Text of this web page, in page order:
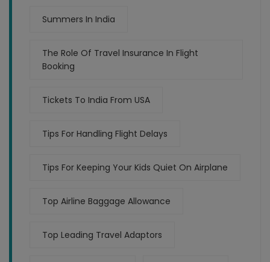
Summers In India
The Role Of Travel Insurance In Flight
Booking
Tickets To India From USA
Tips For Handling Flight Delays
Tips For Keeping Your Kids Quiet On Airplane
Top Airline Baggage Allowance
Top Leading Travel Adaptors